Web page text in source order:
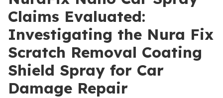
Claims Evaluated:
Investigating the Nura Fix
Scratch Removal Coating
Shield Spray for Car
Damage Repair